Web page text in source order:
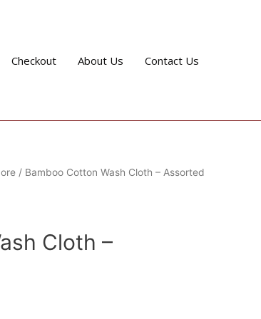
Checkout About Us Contact Us
/ Bamboo Cotton Wash Cloth – Assorted
Cloth –